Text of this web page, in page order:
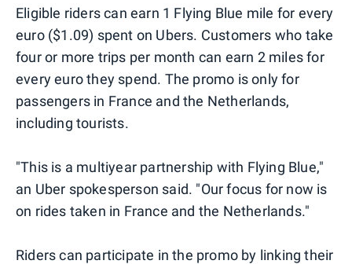
Eligible riders can earn 1 Flying Blue mile for every
euro ($1.09) spent on Ubers. Customers who take
four or more trips per month can earn 2 miles for
every euro they spend. The promo is only for
passengers in France and the Netherlands,
including tourists.
"This is a multiyear partnership with Flying Blue,"
an Uber spokesperson said. "Our focus for now is
on rides taken in France and the Netherlands."
Riders can participate in the promo by linking their